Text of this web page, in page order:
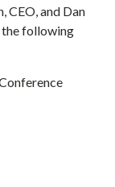
CEO, and Dan
the following